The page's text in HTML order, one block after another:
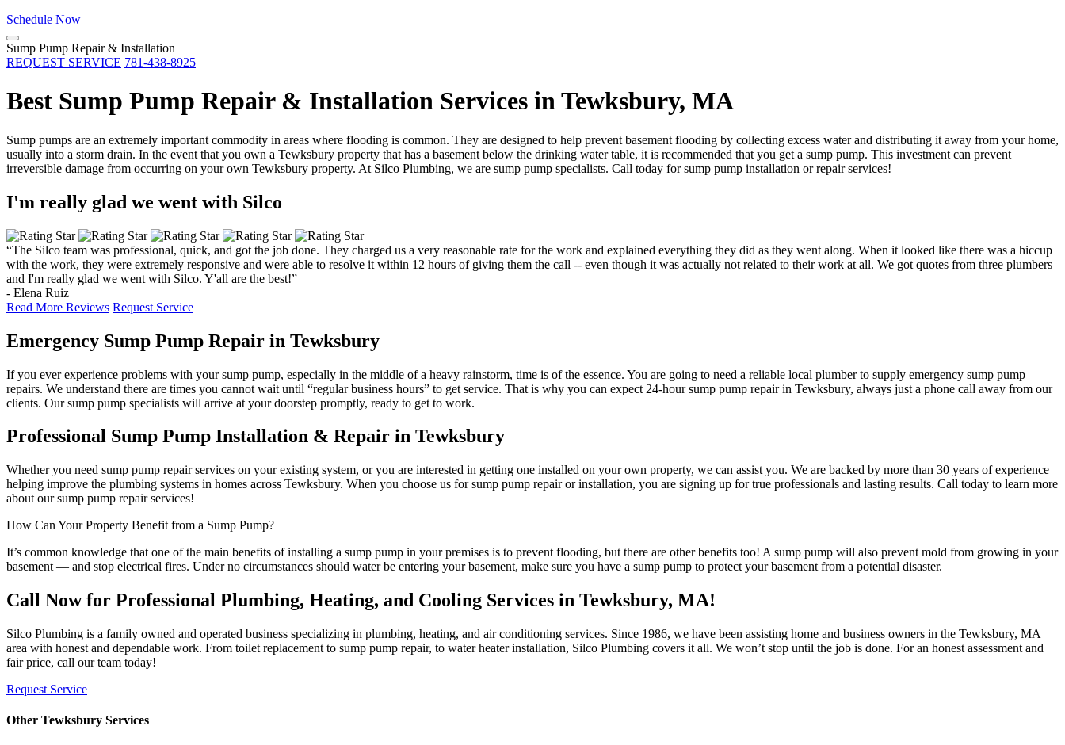
Schedule Now
Sump Pump Repair & Installation
REQUEST SERVICE 781-438-8925
Best Sump Pump Repair & Installation Services in Tewksbury, MA
Sump pumps are an extremely important commodity in areas where flooding is common. They are designed to help prevent basement flooding by collecting excess water and distributing it away from your home,
usually into a storm drain. In the event that you own a Tewksbury property that has a basement below the drinking water table, it is recommended that you get a sump pump. This investment can prevent
irreversible damage from occurring on your own Tewksbury property. At Silco Plumbing, we are sump pump specialists. Call today for sump pump installation or repair services!
I'm really glad we went with Silco
“The Silco team was professional, quick, and got the job done. They charged us a very reasonable rate for the work and explained everything they did as they went along. When it looked like there was a hiccup
with the work, they were extremely responsive and were able to resolve it within 12 hours of giving them the call -- even though it was actually not related to their work at all. We got quotes from three plumbers
and I'm really glad we went with Silco. Y'all are the best!”
- Elena Ruiz
Read More Reviews Request Service
Emergency Sump Pump Repair in Tewksbury
If you ever experience problems with your sump pump, especially in the middle of a heavy rainstorm, time is of the essence. You are going to need a reliable local plumber to supply emergency sump pump
repairs. We understand there are times you cannot wait until “regular business hours” to get service. That is why you can expect 24-hour sump pump repair in Tewksbury, always just a phone call away from our
clients. Our sump pump specialists will arrive at your doorstep promptly, ready to get to work.
Professional Sump Pump Installation & Repair in Tewksbury
Whether you need sump pump repair services on your existing system, or you are interested in getting one installed on your own property, we can assist you. We are backed by more than 30 years of experience
helping improve the plumbing systems in homes across Tewksbury. When you choose us for sump pump repair or installation, you are signing up for true professionals and lasting results. Call today to learn more
about our sump pump repair services!
How Can Your Property Benefit from a Sump Pump?
It’s common knowledge that one of the main benefits of installing a sump pump in your premises is to prevent flooding, but there are other benefits too! A sump pump will also prevent mold from growing in your
basement — and stop electrical fires. Under no circumstances should water be entering your basement, make sure you have a sump pump to protect your basement from a potential disaster.
Call Now for Professional Plumbing, Heating, and Cooling Services in Tewksbury, MA!
Silco Plumbing is a family owned and operated business specializing in plumbing, heating, and air conditioning services. Since 1986, we have been assisting home and business owners in the Tewksbury, MA
area with honest and dependable work. From toilet replacement to sump pump repair, to water heater installation, Silco Plumbing covers it all. We won’t stop until the job is done. For an honest assessment and
fair price, call our team today!
Request Service
Other Tewksbury Services